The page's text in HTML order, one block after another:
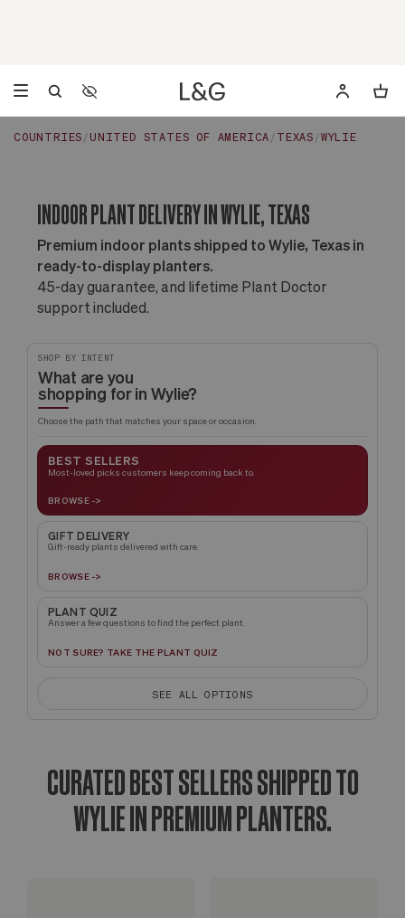
Accessibility Settings
Opens a dialog to configure accessibility settings including
COUNTRIES UNITED STATES OF AMERICA TEXAS WYLIE
INDOOR PLANT DELIVERY IN WYLIE, TEXAS
Premium indoor plants shipped to Wylie, Texas in
ready-to-display planters.
45-day guarantee, and lifetime Plant Doctor
support included.
SHOP BY INTENT
What are you
shopping for in Wylie?
Choose the path that matches your space or occasion.
BEST SELLERS
Most-loved picks customers keep coming back to.
BROWSE ->
GIFT DELIVERY
Gift-ready plants delivered with care.
BROWSE ->
PLANT QUIZ
Answer a few questions to find the perfect plant.
NOT SURE? TAKE THE PLANT QUIZ
SEE ALL OPTIONS
CURATED BEST SELLERS SHIPPED TO
WYLIE IN PREMIUM PLANTERS.